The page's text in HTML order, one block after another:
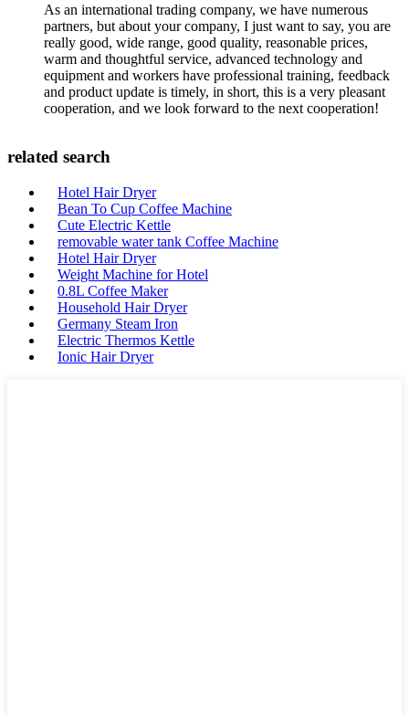
As an international trading company, we have numerous
partners, but about your company, I just want to say, you are
really good, wide range, good quality, reasonable prices,
warm and thoughtful service, advanced technology and
equipment and workers have professional training, feedback
and product update is timely, in short, this is a very pleasant
cooperation, and we look forward to the next cooperation!
related search
Hotel Hair Dryer
Bean To Cup Coffee Machine
Cute Electric Kettle
removable water tank Coffee Machine
Hotel Hair Dryer
Weight Machine for Hotel
0.8L Coffee Maker
Household Hair Dryer
Germany Steam Iron
Electric Thermos Kettle
Ionic Hair Dryer